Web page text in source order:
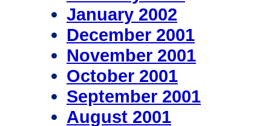
January 2002
December 2001
November 2001
October 2001
September 2001
August 2001